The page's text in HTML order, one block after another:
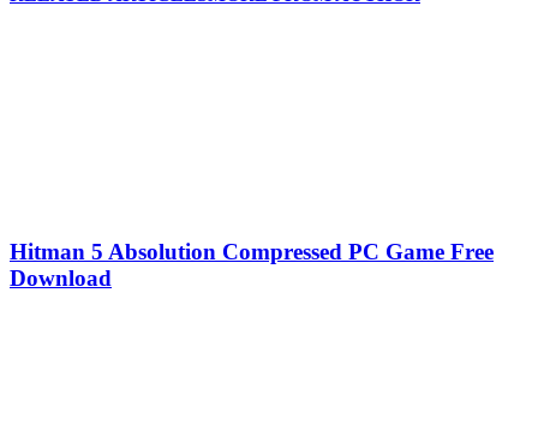
Hitman 5 Absolution Compressed PC Game Free
Download